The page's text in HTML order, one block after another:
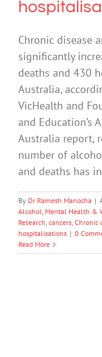
Chronic disease
significantly
deaths and 430
Australia,
VicHealth and
and Education’s
Australia report,
number of
and deaths has
By Dr Ramesh Manocha |
Alcohol, Mental Health &
Research, cancers, Chronic
hospitalisations | 0
Read More